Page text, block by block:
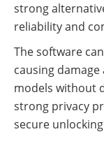
strong
reliability and
The software
causing
models without
strong privacy
secure